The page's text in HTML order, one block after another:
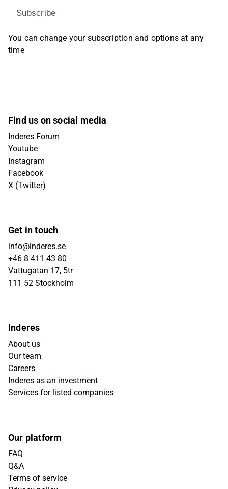
Subscribe
You can change your subscription and options at any
time
Find us on social media
Inderes Forum
Youtube
Instagram
Facebook
X (Twitter)
Get in touch
info@inderes.se
+46 8 411 43 80
Vattugatan 17, 5tr
111 52 Stockholm
Inderes
About us
Our team
Careers
Inderes as an investment
Services for listed companies
Our platform
FAQ
Q&A
Terms of service